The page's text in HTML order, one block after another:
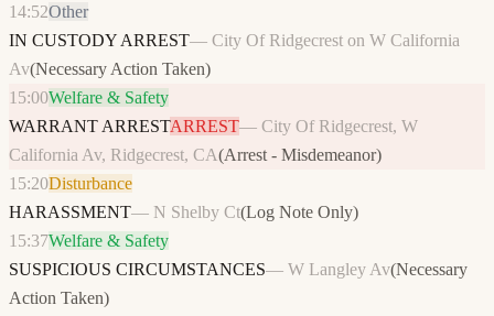
14:52Other
IN CUSTODY ARREST— City Of Ridgecrest on W California
Av(Necessary Action Taken)
15:00Welfare & Safety
WARRANT ARRESTARREST— City Of Ridgecrest, W
California Av, Ridgecrest, CA(Arrest - Misdemeanor)
15:20Disturbance
HARASSMENT— N Shelby Ct(Log Note Only)
15:37Welfare & Safety
SUSPICIOUS CIRCUMSTANCES— W Langley Av(Necessary
Action Taken)